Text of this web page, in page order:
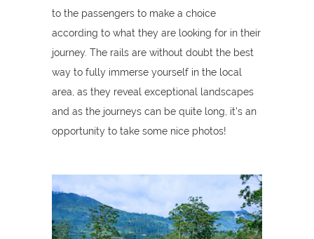
to the passengers to make a choice
according to what they are looking for in their
journey. The rails are without doubt the best
way to fully immerse yourself in the local
area, as they reveal exceptional landscapes
and as the journeys can be quite long, it's an
opportunity to take some nice photos!